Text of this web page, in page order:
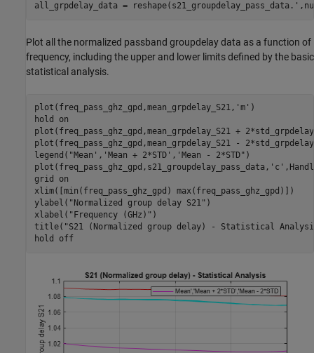
all_grpdelay_data =
Plot all the normalized passband groupdelay data as a function of
frequency, including the upper and lower limits defined by the basic
statistical analysis.
plot(freq_pass_ghz_gpd,mean_grpdelay_S21, 'm' )
hold
on
plot(freq_pass_ghz_gpd,mean_grpdelay_S21 +
plot(freq_pass_ghz_gpd,mean_grpdelay_S21 -
legend( "Mean','Mean + 2*STD','Mean - 2*STD" )
plot(freq_pass_ghz_gpd,s21_groupdelay_pass_data, 'c'
grid
on
xlim([min(freq_pass_ghz_gpd) max(freq_pass_ghz_gpd)])
ylabel( "Normalized group delay S21" )
xlabel( "Frequency (GHz)" )
title( "S21 (Normalized group delay) - Statistical
hold
off